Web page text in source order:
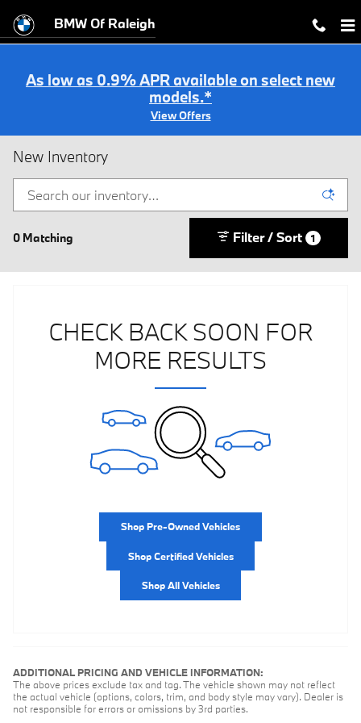
BMW Of Raleigh
As low as 0.9% APR available on select new
models.*
View Offers
New Inventory
0 Matching Filter / Sort 1
CHECK BACK SOON FOR
MORE RESULTS
Shop Pre-Owned Vehicles
Shop Certified Vehicles
Shop All Vehicles
ADDITIONAL PRICING AND VEHICLE INFORMATION:
The above prices exclude tax and tag. The vehicle shown may not reflect
the actual vehicle (options, colors, trim, and body style may vary). Dealer is
not responsible for errors or omissions by 3rd parties.